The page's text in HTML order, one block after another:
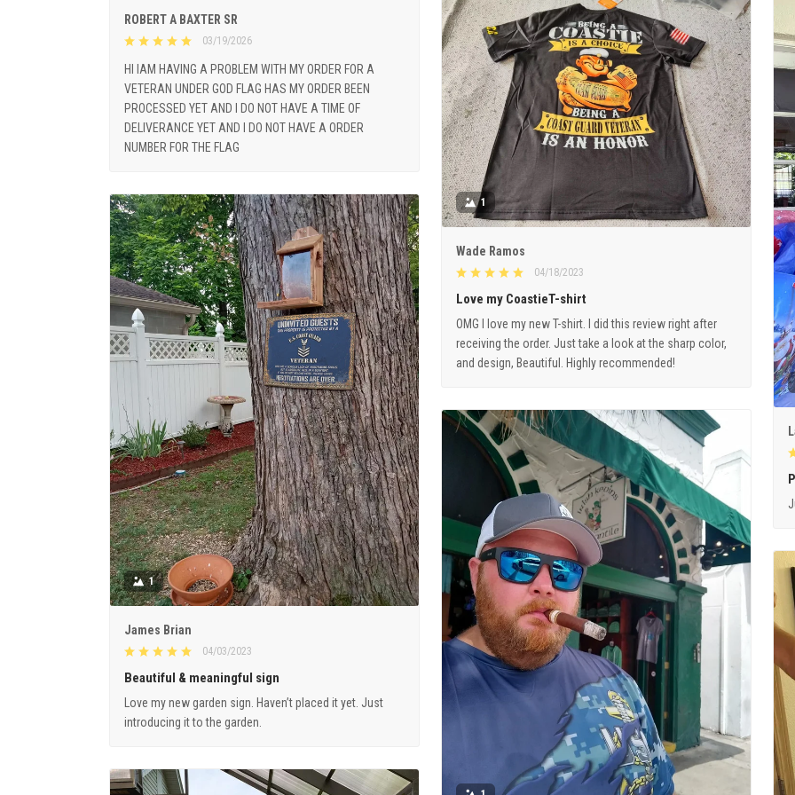
ROBERT A BAXTER SR
03/19/2026
HI IAM HAVING A PROBLEM WITH MY ORDER FOR A
VETERAN UNDER GOD FLAG HAS MY ORDER BEEN
PROCESSED YET AND I DO NOT HAVE A TIME OF
DELIVERANCE YET AND I DO NOT HAVE A ORDER
NUMBER FOR THE FLAG
1
Wade Ramos
04/18/2023
Love my CoastieT-shirt
OMG I love my new T-shirt. I did this review right after
receiving the order. Just take a look at the sharp color,
and design, Beautiful. Highly recommended!
1
James Brian
04/03/2023
Beautiful & meaningful sign
Love my new garden sign. Haven’t placed it yet. Just
introducing it to the garden.